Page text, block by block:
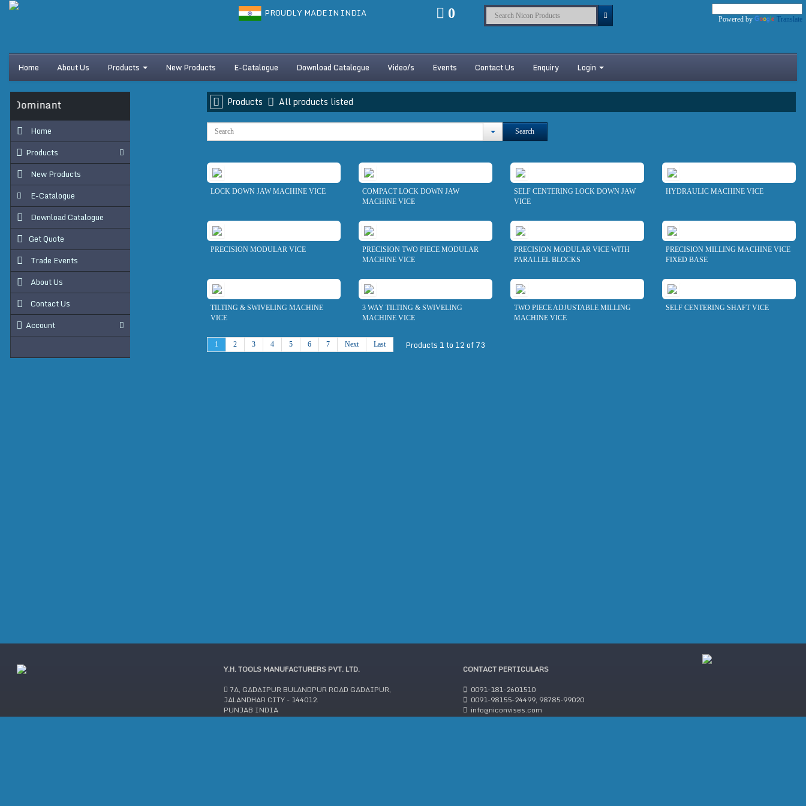
PROUDLY MADE IN INDIA 0 Powered by Translate
Home About Us Products New Products E-Catalogue Download Catalogue Video/s Events Contact Us Enquiry Login
Dominant
Home
Products
New Products
E-Catalogue
Download Catalogue
Get Quote
Trade Events
About Us
Contact Us
Account
Products All products listed
Search
LOCK DOWN JAW MACHINE VICE
COMPACT LOCK DOWN JAW
MACHINE VICE
SELF CENTERING LOCK DOWN JAW
VICE
HYDRAULIC MACHINE VICE
PRECISION MODULAR VICE
PRECISION TWO PIECE MODULAR
MACHINE VICE
PRECISION MODULAR VICE WITH
PARALLEL BLOCKS
PRECISION MILLING MACHINE VICE
FIXED BASE
TILTING & SWIVELING MACHINE
VICE
3 WAY TILTING & SWIVELING
MACHINE VICE
TWO PIECE ADJUSTABLE MILLING
MACHINE VICE
SELF CENTERING SHAFT VICE
1 2 3 4 5 6 7 Next Last Products 1 to 12 of 73
Y.H. TOOLS MANUFACTURERS PVT. LTD.
7A, GADAIPUR BULANDPUR ROAD GADAIPUR,
JALANDHAR CITY - 144012.
PUNJAB INDIA
CONTACT PERTICULARS
0091-181-2601510
0091-98155-24499, 98785-99020
info@niconvises.com